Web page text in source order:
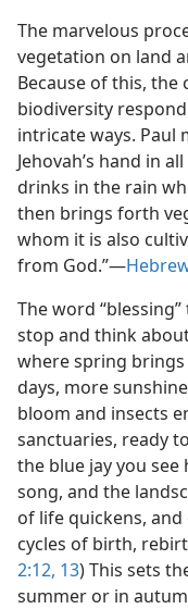
The marvelous
vegetation on land
Because of this,
biodiversity
intricate ways. Paul
Jehovah’s hand in
drinks in the rain
then brings forth
whom it is also
from God.”​—
The word
stop and think
where spring
days, more
bloom and insects
sanctuaries, ready
the blue jay you
song, and the
of life quickens,
cycles of birth,
2:12, 13) This sets
summer or in